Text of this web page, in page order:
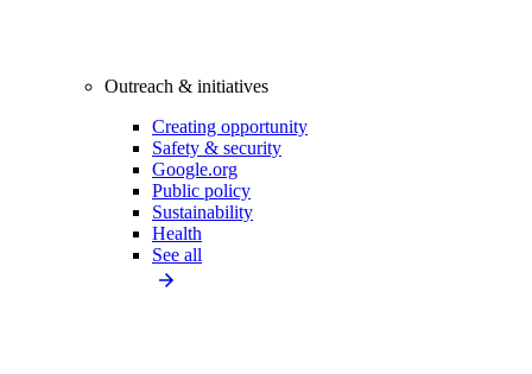
Outreach & initiatives
Creating opportunity
Safety & security
Google.org
Public policy
Sustainability
Health
See all